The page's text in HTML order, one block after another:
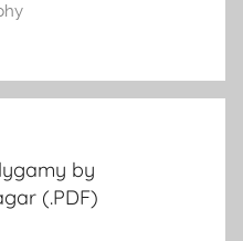
by
(.PDF)